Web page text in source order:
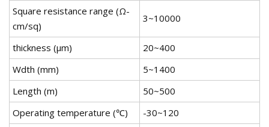
Square resistance range (Ω-
cm/sq)
3~10000
thickness (μm)
20~400
Wdth (mm)
5~1400
Length (m)
50~500
Operating temperature (℃)
-30~120